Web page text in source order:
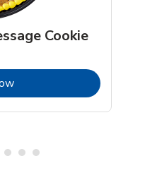
Cookie
Link Opens in New Tab